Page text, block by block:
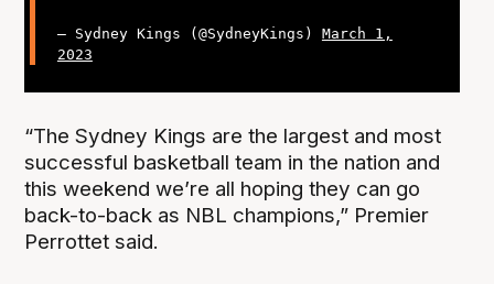
— Sydney Kings (@SydneyKings) March 1,
2023
“The Sydney Kings are the largest and most
successful basketball team in the nation and
this weekend we’re all hoping they can go
back-to-back as NBL champions,” Premier
Perrottet said.